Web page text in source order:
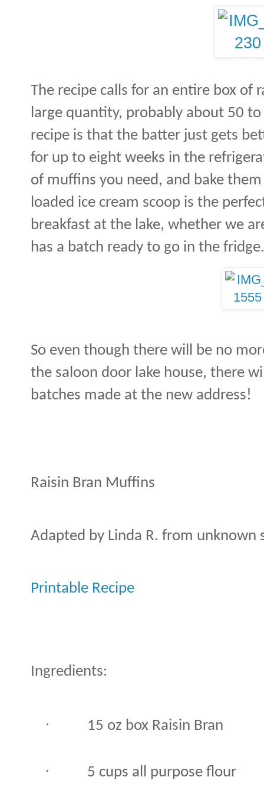
The recipe calls for an entire box of
large quantity, probably about 50
recipe is that the batter just gets
for up to eight weeks in the
of muffins you need, and bake
loaded ice cream scoop is the
breakfast at the lake, whether we
has a batch ready to go in the fridge.
So even though there will be no
the saloon door lake house, there
batches made at the new address!
Raisin Bran Muffins
Adapted by Linda R. from unknown
Printable Recipe
Ingredients:
· 15 oz box Raisin Bran
· 5 cups all purpose flour